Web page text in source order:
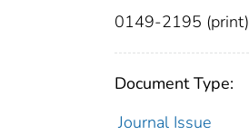
0149-2195 (print)
Document Type:
Journal Issue